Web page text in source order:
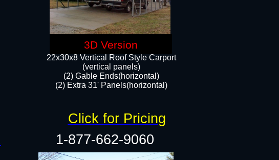
22x30x8 Vertical Roof Style Carport
(vertical panels)
(2) Gable Ends(horizontal)
(2) Extra 31' Panels(horizontal)​​
1-877-662-9060
Click for Pricing
3D Version